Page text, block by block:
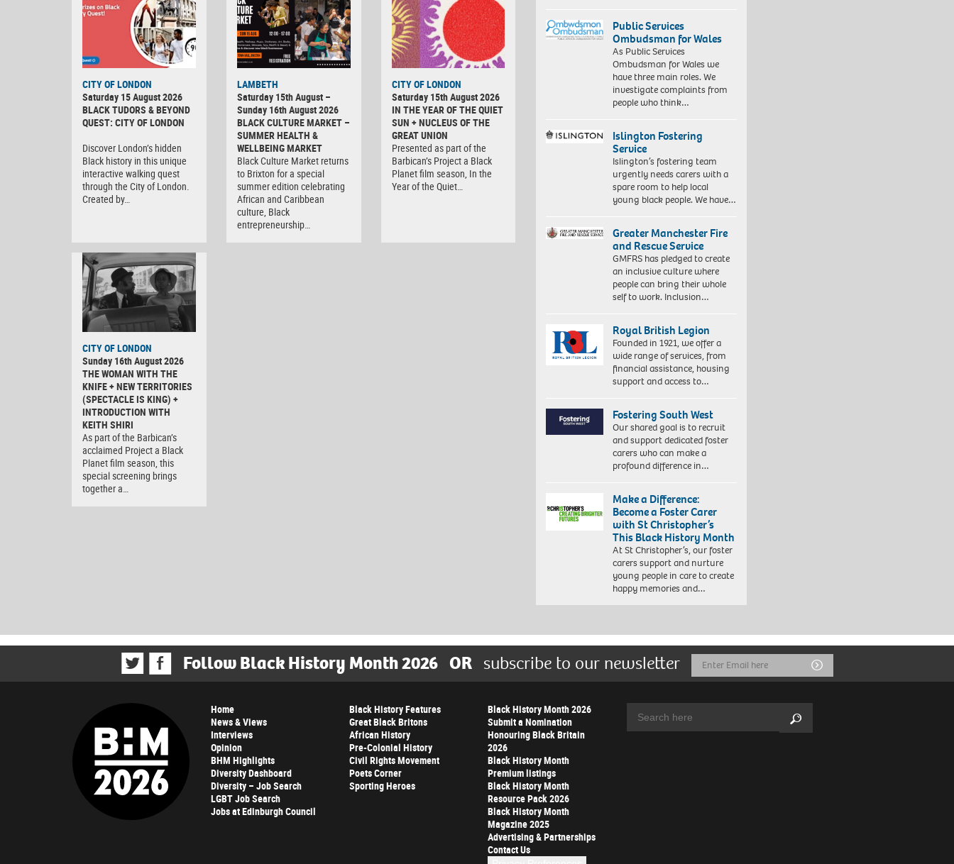
CITY OF LONDON
Saturday 15 August 2026
BLACK TUDORS & BEYOND
QUEST: CITY OF LONDON
Discover London’s hidden
Black history in this unique
interactive walking quest
through the City of London.
Created by…
LAMBETH
Saturday 15th August –
Sunday 16th August 2026
BLACK CULTURE MARKET –
SUMMER HEALTH &
WELLBEING MARKET
Black Culture Market returns
to Brixton for a special
summer edition celebrating
African and Caribbean
culture, Black
entrepreneurship…
CITY OF LONDON
Saturday 15th August 2026
IN THE YEAR OF THE QUIET
SUN + NUCLEUS OF THE
GREAT UNION
Presented as part of the
Barbican’s Project a Black
Planet film season, In the
Year of the Quiet…
CITY OF LONDON
Sunday 16th August 2026
THE WOMAN WITH THE
KNIFE + NEW TERRITORIES
(SPECTACLE IS KING) +
INTRODUCTION WITH
KEITH SHIRI
As part of the Barbican’s
acclaimed Project a Black
Planet film season, this
special screening brings
together a…
Public Services
Ombudsman for Wales
As Public Services
Ombudsman for Wales we
have three main roles. We
investigate complaints from
people who think…
Islington Fostering
Service
Islington’s fostering team
urgently needs carers with a
spare room to help local
young black people. We have…
Greater Manchester Fire
and Rescue Service
GMFRS has pledged to create
an inclusive culture where
people can bring their whole
self to work. Inclusion…
Royal British Legion
Founded in 1921, we offer a
wide range of services, from
financial assistance, housing
support and access to…
Fostering South West
Our shared goal is to recruit
and support dedicated foster
carers who can make a
profound difference in…
Make a Difference:
Become a Foster Carer
with St Christopher’s
This Black History Month
At St Christopher’s, our foster
carers support and nurture
young people in care to create
happy memories and…
Follow Black History Month 2026 OR subscribe to our newsletter
Email
Address
Submit
Home
News & Views
Interviews
Opinion
BHM Highlights
Diversity Dashboard
Diversity – Job Search
LGBT Job Search
Jobs at Edinburgh Council
Black History Features
Great Black Britons
African History
Pre-Colonial History
Civil Rights Movement
Poets Corner
Sporting Heroes
Black History Month 2026
Submit a Nomination
Honouring Black Britain
2026
Black History Month
Premium listings
Black History Month
Resource Pack 2026
Black History Month
Magazine 2025
Advertising & Partnerships
Contact Us
Search